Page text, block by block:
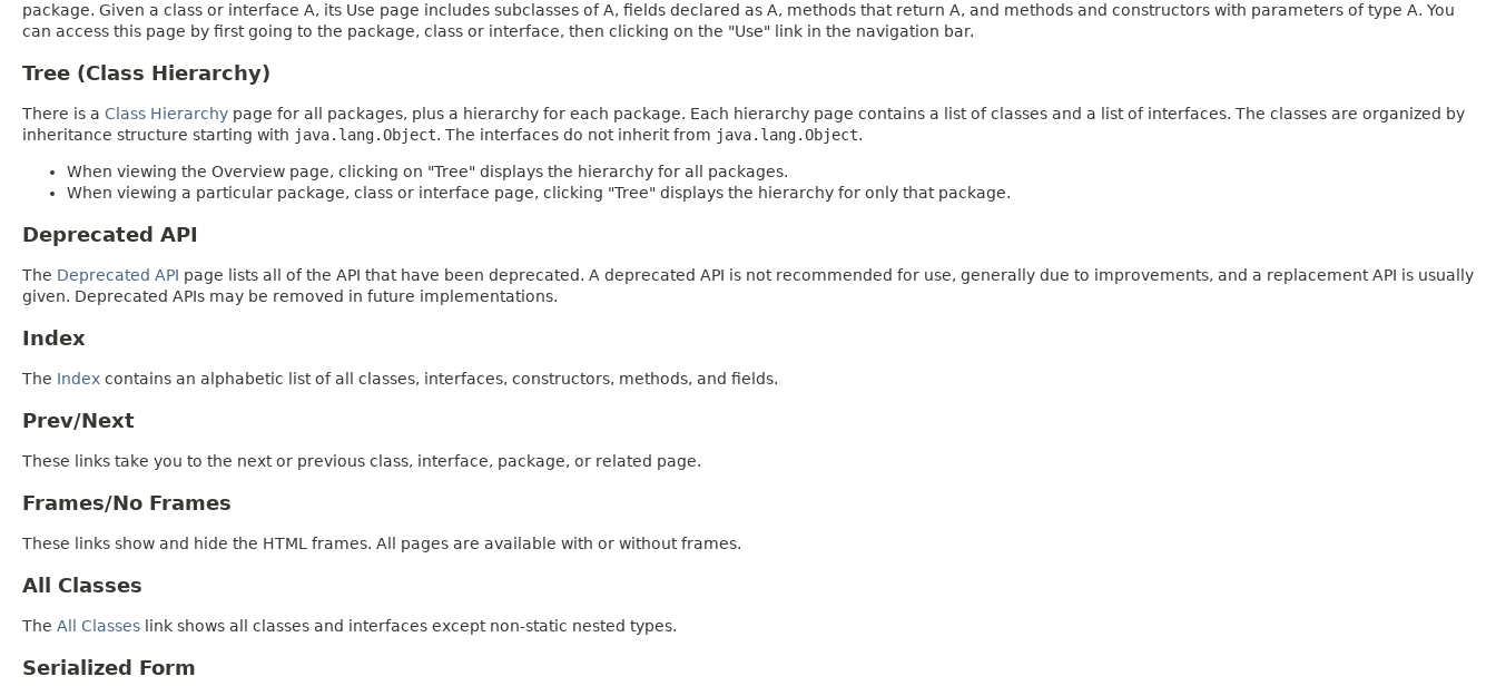
package. Given a class or interface A, its Use page includes subclasses of A, fields declared as A, methods that return A, and methods and constructors with parameters of type A. You
can access this page by first going to the package, class or interface, then clicking on the "Use" link in the navigation bar.
Tree (Class Hierarchy)
There is a Class Hierarchy page for all packages, plus a hierarchy for each package. Each hierarchy page contains a list of classes and a list of interfaces. The classes are organized by
inheritance structure starting with java.lang.Object. The interfaces do not inherit from java.lang.Object.
When viewing the Overview page, clicking on "Tree" displays the hierarchy for all packages.
When viewing a particular package, class or interface page, clicking "Tree" displays the hierarchy for only that package.
Deprecated API
The Deprecated API page lists all of the API that have been deprecated. A deprecated API is not recommended for use, generally due to improvements, and a replacement API is usually
given. Deprecated APIs may be removed in future implementations.
Index
The Index contains an alphabetic list of all classes, interfaces, constructors, methods, and fields.
Prev/Next
These links take you to the next or previous class, interface, package, or related page.
Frames/No Frames
These links show and hide the HTML frames. All pages are available with or without frames.
All Classes
The All Classes link shows all classes and interfaces except non-static nested types.
Serialized Form